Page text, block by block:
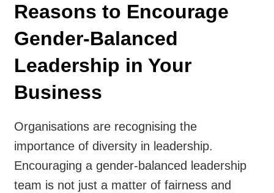
Reasons to Encourage
Gender-Balanced
Leadership in Your
Business
Organisations are recognising the
importance of diversity in leadership.
Encouraging a gender-balanced leadership
team is not just a matter of fairness and